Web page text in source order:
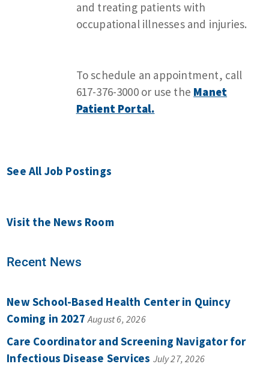
and treating patients with
occupational illnesses and injuries.
To schedule an appointment, call
617-376-3000 or use the Manet
Patient Portal.
See All Job Postings
Visit the News Room
Recent News
New School-Based Health Center in Quincy
Coming in 2027 August 6, 2026
Care Coordinator and Screening Navigator for
Infectious Disease Services July 27, 2026